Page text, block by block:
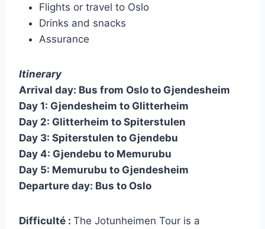
Flights or travel to Oslo
Drinks and snacks
Assurance
Itinerary
Arrival day: Bus from Oslo to Gjendesheim
Day 1: Gjendesheim to Glitterheim
Day 2: Glitterheim to Spiterstulen
Day 3: Spiterstulen to Gjendebu
Day 4: Gjendebu to Memurubu
Day 5: Memurubu to Gjendesheim
Departure day: Bus to Oslo
Difficulté : The Jotunheimen Tour is a